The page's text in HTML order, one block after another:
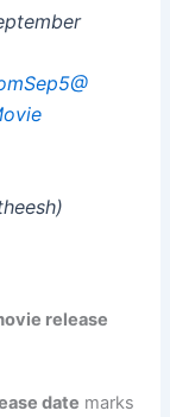
@
release
date marks